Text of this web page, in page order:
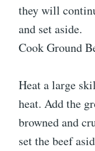
they will
and set aside.
Cook Ground
Heat a large
heat. Add the
browned and
set the beef